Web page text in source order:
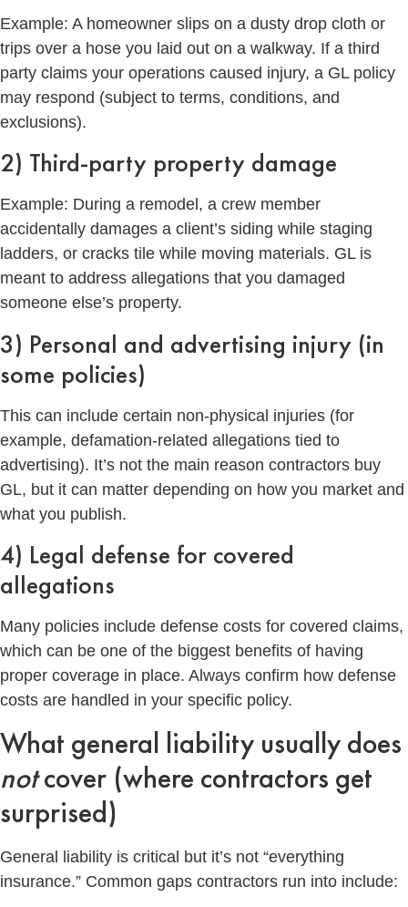
Example: A homeowner slips on a dusty drop cloth or
trips over a hose you laid out on a walkway. If a third
party claims your operations caused injury, a GL policy
may respond (subject to terms, conditions, and
exclusions).
2) Third-party property damage
Example: During a remodel, a crew member
accidentally damages a client’s siding while staging
ladders, or cracks tile while moving materials. GL is
meant to address allegations that you damaged
someone else’s property.
3) Personal and advertising injury (in
some policies)
This can include certain non-physical injuries (for
example, defamation-related allegations tied to
advertising). It’s not the main reason contractors buy
GL, but it can matter depending on how you market and
what you publish.
4) Legal defense for covered
allegations
Many policies include defense costs for covered claims,
which can be one of the biggest benefits of having
proper coverage in place. Always confirm how defense
costs are handled in your specific policy.
What general liability usually does
notcover (where contractors get
surprised)
General liability is critical but it’s not “everything
insurance.” Common gaps contractors run into include: